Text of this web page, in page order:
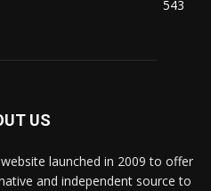
543
US
launched in 2009 to offer
and independent source to